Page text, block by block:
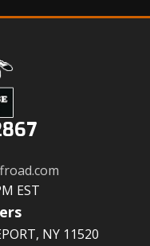
EST
NY 11520